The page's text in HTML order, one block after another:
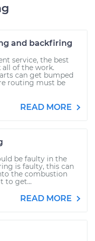
and backfiring
service, the best
of the work.
can get bumped
routing must be
READ MORE
be faulty in the
is faulty, this can
the combustion
to get...
READ MORE